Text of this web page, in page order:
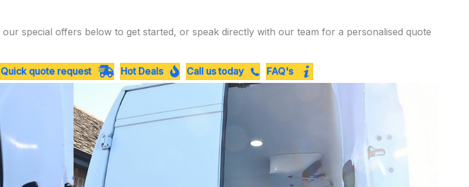
special offers below to get started, or speak directly with our team for a personalised quote
Quick quote request Hot Deals Call us today FAQ's